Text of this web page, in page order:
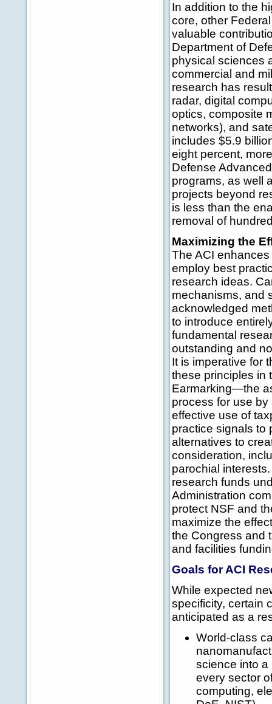
In addition to the
core, other
valuable
Department of
physical sciences
commercial and
research has
radar, digital
optics, composite
networks), and
includes $5.9
eight percent,
Defense
programs, as well
projects beyond
is less than the
removal of
Maximizing the
The ACI
employ best
research ideas.
mechanisms, and
acknowledged
to introduce
fundamental
outstanding and
It is imperative for
these principles in
Earmarking—the
process for use
effective use of
practice signals to
alternatives to
consideration,
parochial
research funds
Administration
protect NSF and
maximize the
the Congress and
and facilities
Goals for ACI
While expected
specificity, certain
anticipated as a
World-class
science into a
every sector
computing,